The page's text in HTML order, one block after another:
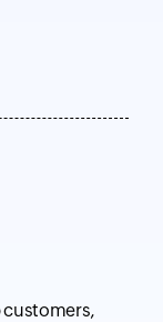
customers,